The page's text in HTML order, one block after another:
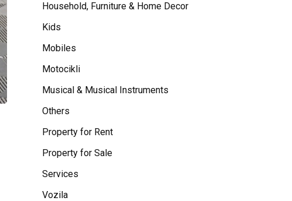
Household, Furniture & Home Decor
Kids
Mobiles
Motocikli
Musical & Musical Instruments
Others
Property for Rent
Property for Sale
Services
Vozila